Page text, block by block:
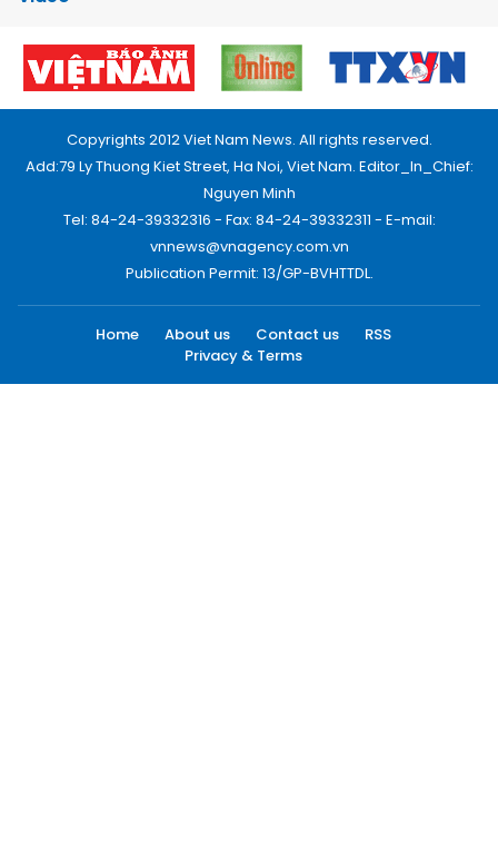
Copyrights 2012 Viet Nam News. All rights reserved.
Add:79 Ly Thuong Kiet Street, Ha Noi, Viet Nam. Editor_In_Chief:
Nguyen Minh
Tel: 84-24-39332316 - Fax: 84-24-39332311 - E-mail:
vnnews@vnagency.com.vn
Publication Permit: 13/GP-BVHTTDL.
Home About us Contact us
RSS
Privacy & Terms